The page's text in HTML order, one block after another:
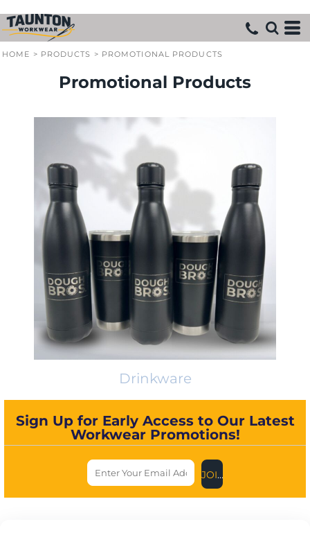
HOME > PRODUCTS > PROMOTIONAL PRODUCTS
Promotional Products
Drinkware
Sign Up for Early Access to Our Latest
Workwear Promotions!
JOIN US NOW